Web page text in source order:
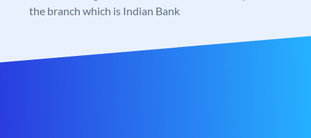
the branch which is Indian Bank